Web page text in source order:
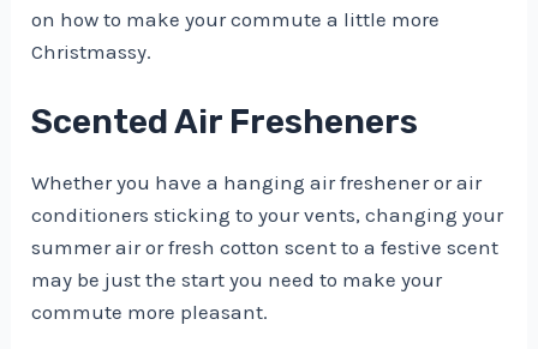
on how to make your commute a little more
Christmassy.
Scented Air Fresheners
Whether you have a hanging air freshener or air
conditioners sticking to your vents, changing your
summer air or fresh cotton scent to a festive scent
may be just the start you need to make your
commute more pleasant.